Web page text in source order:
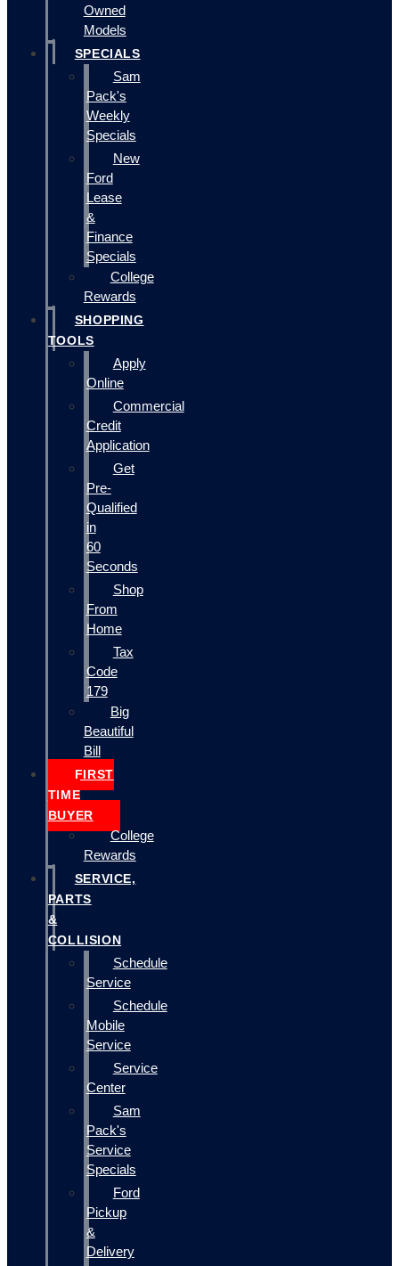
Owned
Models
SPECIALS
Sam
Pack's
Weekly
Specials
New
Ford
Lease
&
Finance
Specials
College
Rewards
SHOPPING
TOOLS
Apply
Online
Commercial
Credit
Application
Get
Pre-
Qualified
in
60
Seconds
Shop
From
Home
Tax
Code
179
Big
Beautiful
Bill
FIRST
TIME
BUYER
College
Rewards
SERVICE,
PARTS
&
COLLISION
Schedule
Service
Schedule
Mobile
Service
Service
Center
Sam
Pack's
Service
Specials
Ford
Pickup
&
Delivery